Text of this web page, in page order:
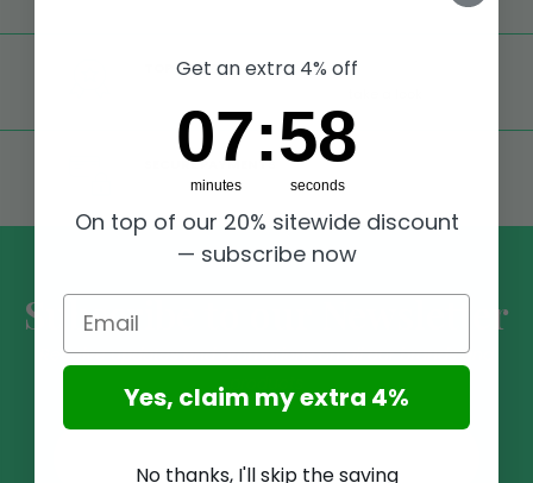
TOP RATED
SECURE PAYMENTS
Shop modo ultra securely on our website
Subscribe to our Newsletter
Receive updates and promotions on all our brands and
Get an extra 4% off
Countdown ends in:
7
07
minutes
: 58
58
seconds
On top of our 20% sitewide discount
— subscribe now
Email
Yes, claim my extra 4%
No thanks, I'll skip the saving